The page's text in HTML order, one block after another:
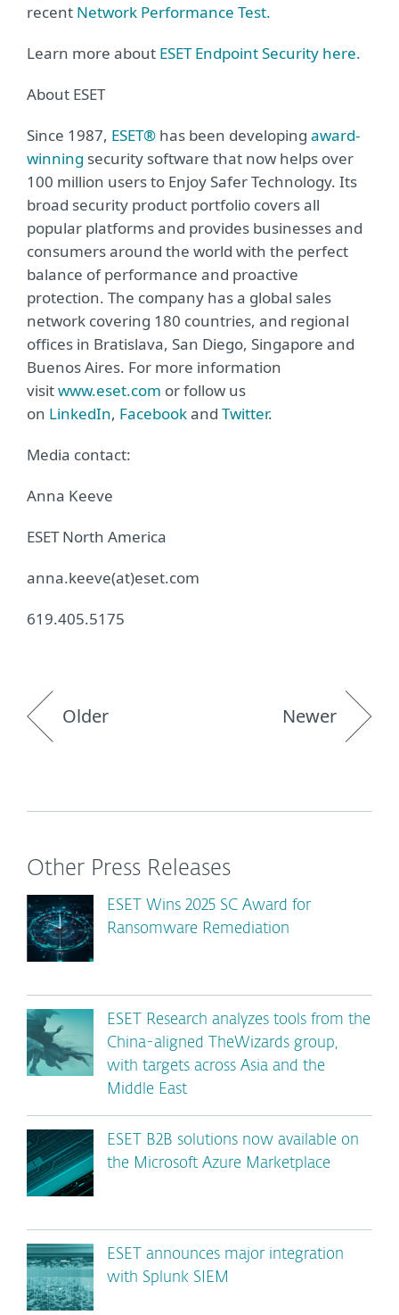
recent Network Performance Test.
Learn more about ESET Endpoint Security here.
About ESET
Since 1987, ESET® has been developing award-
winning security software that now helps over
100 million users to Enjoy Safer Technology. Its
broad security product portfolio covers all
popular platforms and provides businesses and
consumers around the world with the perfect
balance of performance and proactive
protection. The company has a global sales
network covering 180 countries, and regional
offices in Bratislava, San Diego, Singapore and
Buenos Aires. For more information
visitwww.eset.com or follow us
on LinkedIn, Facebookand Twitter.
Media contact:
Anna Keeve
ESET North America
anna.keeve(at)eset.com
619.405.5175
Older Newer
Other Press Releases
ESET Wins 2025 SC Award for
Ransomware Remediation
ESET Research analyzes tools from the
China-aligned TheWizards group,
with targets across Asia and the
Middle East
ESET B2B solutions now available on
the Microsoft Azure Marketplace
ESET announces major integration
with Splunk SIEM